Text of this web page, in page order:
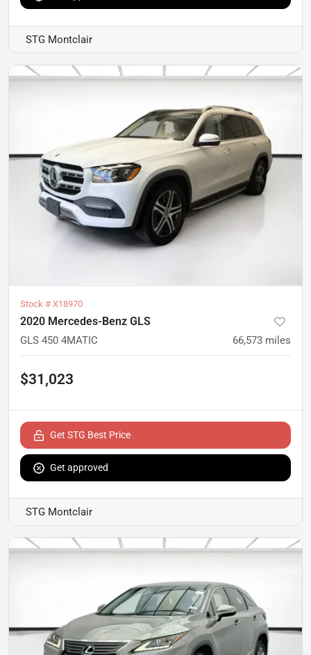
STG Montclair
Stock # X18970
2020 Mercedes-Benz GLS
GLS 450 4MATIC 66,573 miles
$31,023
Get STG Best Price
Get approved
STG Montclair